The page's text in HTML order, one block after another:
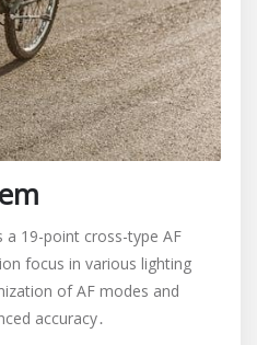
a 19-point cross-type AF
focus in various lighting
of AF modes and
accuracy․